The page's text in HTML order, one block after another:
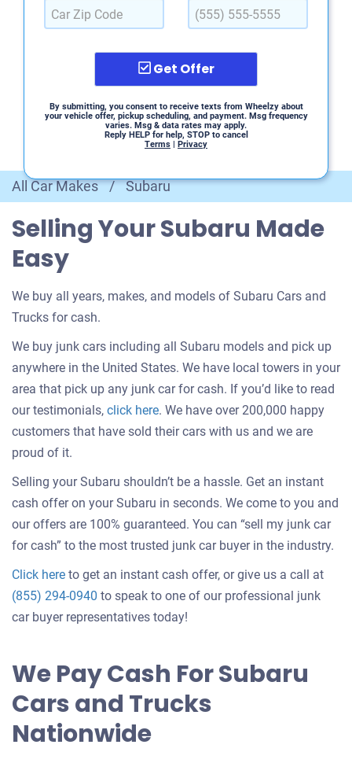
Get Offer
By submitting, you consent to receive texts from Wheelzy about
your vehicle offer, pickup scheduling, and payment. Msg frequency
varies. Msg & data rates may apply.
Reply HELP for help, STOP to cancel
Terms | Privacy
All Car Makes / Subaru
Selling Your Subaru Made
Easy
We buy all years, makes, and models of Subaru Cars and
Trucks for cash.
We buy junk cars including all Subaru models and pick up
anywhere in the United States. We have local towers in your
area that pick up any junk car for cash. If you’d like to read
our testimonials, click hereCustomer
testimonials
selling
a
. We have over 200,000 happy
customers that have sold their cars with us and we are
proud of it.
Selling your Subaru shouldn’t be a hassle. Get an instant
cash offer on your Subaru in seconds. We come to you and
our offers are 100% guaranteed. You can “sell my junk car
for cash” to the most trusted junk car buyer in the industry.
Click hereGet
an
offer
car
to get an instant cash offer, or give us a call at
(855) 294-0940 to speak to one of our professional junk
car buyer representatives today!
We Pay Cash For Subaru
Cars and Trucks
Nationwide